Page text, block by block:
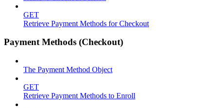
GET
Retrieve Payment Methods for Checkout
Payment Methods (Checkout)
The Payment Method Object
GET
Retrieve Payment Methods to Enroll